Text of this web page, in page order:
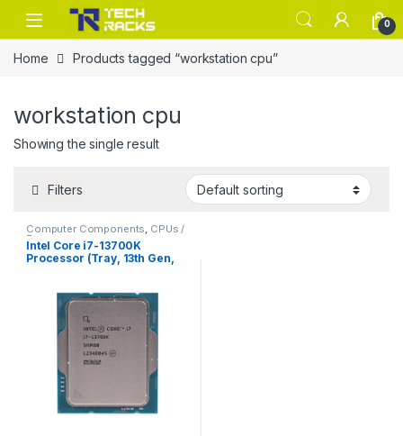
Skip to navigation
Skip to content
0
Home Products tagged “workstation cpu”
workstation cpu
Showing the single result
Filters
Computer Components, CPUs /
Processors
Intel Core i7-13700K
Processor (Tray, 13th Gen,